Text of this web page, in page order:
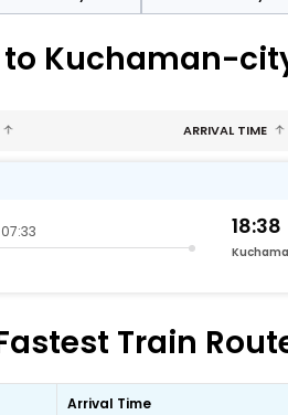
to Kuchaman-
ARRIVAL TIME
07:33 18:38
Train
Arrival Time